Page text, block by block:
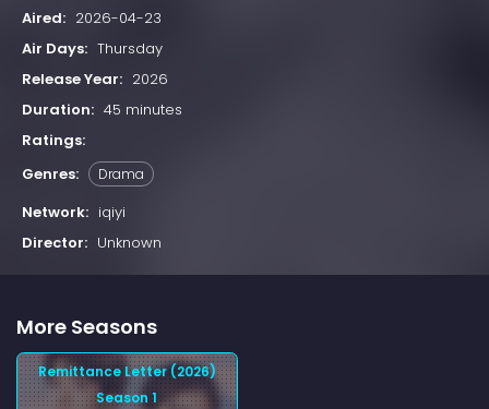
Aired: 2026-04-23
Air Days: Thursday
Release Year: 2026
Duration: 45 minutes
Ratings:
Genres:
Drama
Network: iqiyi
Director: Unknown
More Seasons
Remittance Letter (2026)
Season 1